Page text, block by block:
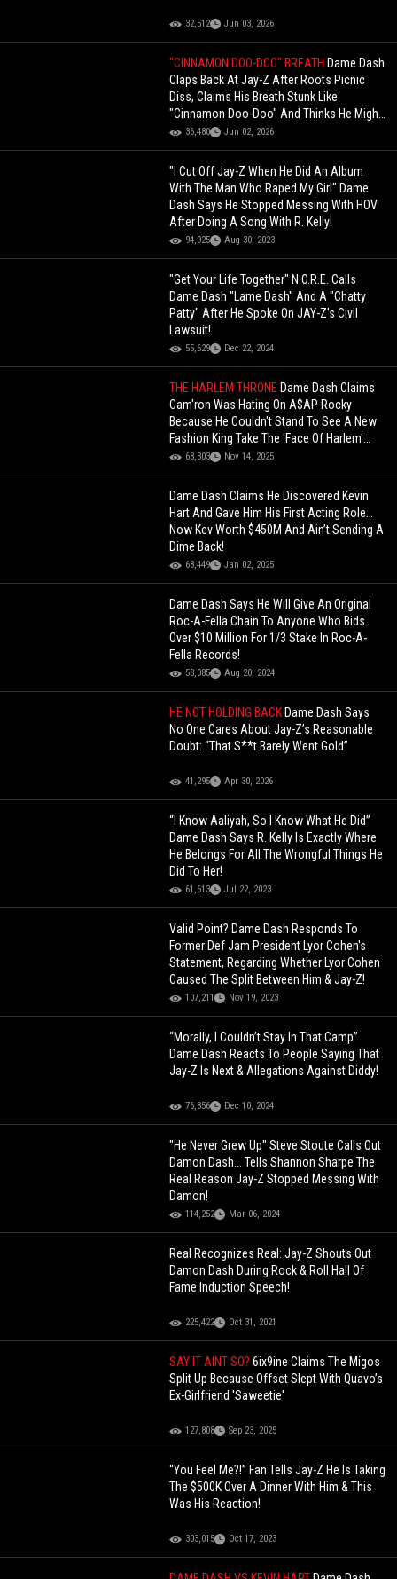
32,512 Jun 03, 2026
"CINNAMON DOO-DOO" BREATH Dame Dash
Claps Back At Jay-Z After Roots Picnic
Diss, Claims His Breath Stunk Like
"Cinnamon Doo-Doo" And Thinks He Might
Be Broke
36,480 Jun 02, 2026
"I Cut Off Jay-Z When He Did An Album
With The Man Who Raped My Girl" Dame
Dash Says He Stopped Messing With HOV
After Doing A Song With R. Kelly!
94,925 Aug 30, 2023
"Get Your Life Together" N.O.R.E. Calls
Dame Dash "Lame Dash" And A "Chatty
Patty" After He Spoke On JAY-Z's Civil
Lawsuit!
55,629 Dec 22, 2024
THE HARLEM THRONE Dame Dash Claims
Cam'ron Was Hating On A$AP Rocky
Because He Couldn't Stand To See A New
Fashion King Take The 'Face Of Harlem'
Throne!
68,303 Nov 14, 2025
Dame Dash Claims He Discovered Kevin
Hart And Gave Him His First Acting Role…
Now Kev Worth $450M And Ain’t Sending A
Dime Back!
68,449 Jan 02, 2025
Dame Dash Says He Will Give An Original
Roc-A-Fella Chain To Anyone Who Bids
Over $10 Million For 1/3 Stake In Roc-A-
Fella Records!
58,085 Aug 20, 2024
HE NOT HOLDING BACK Dame Dash Says
No One Cares About Jay-Z’s Reasonable
Doubt: “That S**t Barely Went Gold”
41,295 Apr 30, 2026
“I Know Aaliyah, So I Know What He Did”
Dame Dash Says R. Kelly Is Exactly Where
He Belongs For All The Wrongful Things He
Did To Her!
61,613 Jul 22, 2023
Valid Point? Dame Dash Responds To
Former Def Jam President Lyor Cohen's
Statement, Regarding Whether Lyor Cohen
Caused The Split Between Him & Jay-Z!
107,211 Nov 19, 2023
“Morally, I Couldn’t Stay In That Camp”
Dame Dash Reacts To People Saying That
Jay-Z Is Next & Allegations Against Diddy!
76,856 Dec 10, 2024
"He Never Grew Up" Steve Stoute Calls Out
Damon Dash... Tells Shannon Sharpe The
Real Reason Jay-Z Stopped Messing With
Damon!
114,252 Mar 06, 2024
Real Recognizes Real: Jay-Z Shouts Out
Damon Dash During Rock & Roll Hall Of
Fame Induction Speech!
225,422 Oct 31, 2021
SAY IT AINT SO?6ix9ine Claims The Migos
Split Up Because Offset Slept With Quavo’s
Ex-Girlfriend 'Saweetie'
127,808 Sep 23, 2025
“You Feel Me?!” Fan Tells Jay-Z He Is Taking
The $500K Over A Dinner With Him & This
Was His Reaction!
303,015 Oct 17, 2023